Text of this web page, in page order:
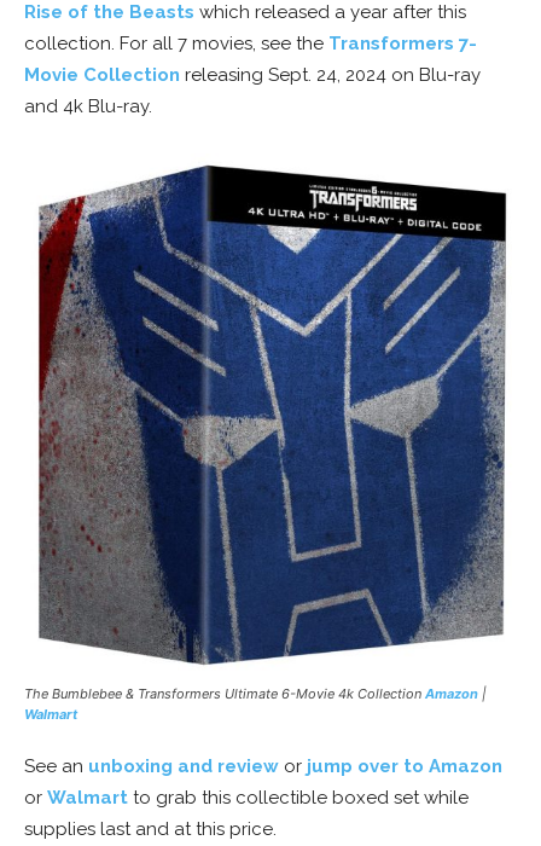
Rise of the Beasts which released a year after this
collection. For all 7 movies, see the Transformers 7-
Movie Collection releasing Sept. 24, 2024 on Blu-ray
and 4k Blu-ray.
The Bumblebee & Transformers Ultimate 6-Movie 4k Collection Amazon |
Walmart
See an unboxing and review or jump over to Amazon
or Walmart to grab this collectible boxed set while
supplies last and at this price.